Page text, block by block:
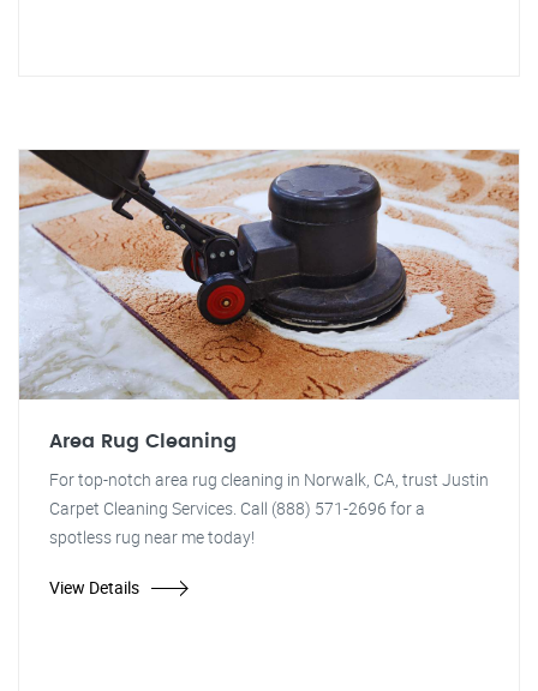
Area Rug Cleaning
For top-notch area rug cleaning in Norwalk, CA, trust Justin
Carpet Cleaning Services. Call (888) 571-2696 for a
spotless rug near me today!
View Details